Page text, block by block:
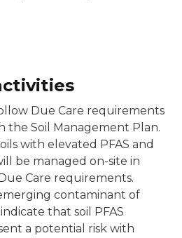
Due Care requirements
the Soil Management Plan.
with elevated PFAS and
be managed on-site in
Care requirements.
contaminant of
that soil PFAS
a potential risk with